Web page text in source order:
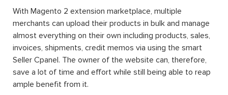
With Magento 2 extension marketplace, multiple
merchants can upload their products in bulk and manage
almost everything on their own including products, sales,
invoices, shipments, credit memos via using the smart
Seller Cpanel. The owner of the website can, therefore,
save a lot of time and effort while still being able to reap
ample benefit from it.